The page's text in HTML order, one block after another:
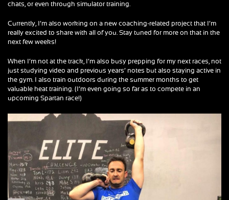
chats, or even through simulator training.
Currently, I’m also working on a new coaching-related project that I’m
really excited to share with all of you. Stay tuned for more on that in the
next few weeks!
When I’m not at the track, I’m also busy prepping for my next races, not
just studying video and previous years’ notes but also staying active in
the gym. I also train outdoors during the summer months to get
valuable heat training. (I’m even going so far as to compete in an
upcoming Spartan race!)